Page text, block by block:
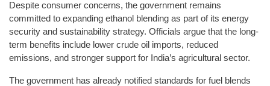
Despite consumer concerns, the government remains
committed to expanding ethanol blending as part of its energy
security and sustainability strategy. Officials argue that the long-
term benefits include lower crude oil imports, reduced
emissions, and stronger support for India’s agricultural sector.
The government has already notified standards for fuel blends